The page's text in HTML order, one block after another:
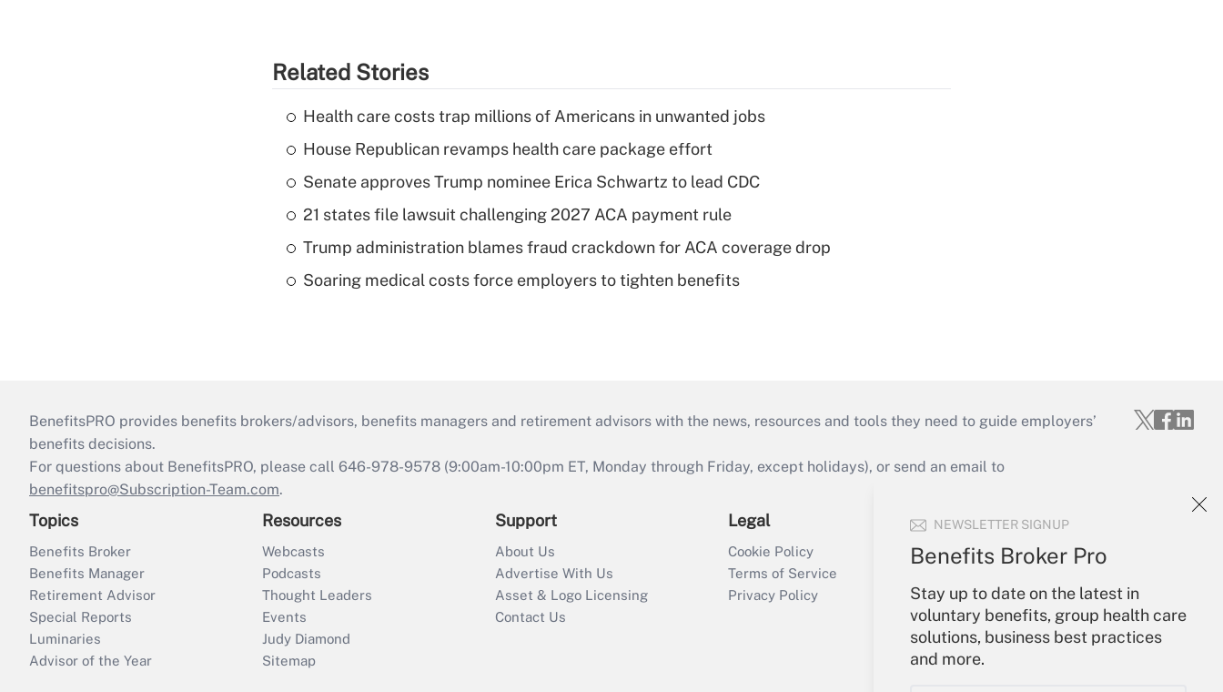
NEWSLETTER SIGNUP
Benefits Broker Pro
Stay up to date on the latest in
voluntary benefits, group health care
solutions, business best practices
and more.
Related Stories
Health care costs trap millions of Americans in unwanted jobs
House Republican revamps health care package effort
Senate approves Trump nominee Erica Schwartz to lead CDC
21 states file lawsuit challenging 2027 ACA payment rule
Trump administration blames fraud crackdown for ACA coverage drop
Soaring medical costs force employers to tighten benefits
BenefitsPRO provides benefits brokers/advisors, benefits managers and retirement advisors with the news, resources and tools they need to guide employers’
benefits decisions.
For questions about BenefitsPRO, please call 646-978-9578 (9:00am-10:00pm ET, Monday through Friday, except holidays), or send an email to
benefitspro@Subscription-Team.com.
Topics
Benefits Broker
Benefits Manager
Retirement Advisor
Special Reports
Luminaries
Advisor of the Year
Resources
Webcasts
Podcasts
Thought Leaders
Events
Judy Diamond
Sitemap
Support
About Us
Advertise With Us
Asset & Logo Licensing
Contact Us
Legal
Cookie Policy
Terms of Service
Privacy Policy
Your Account
Sign In
Create Account
Forgot Password
My Newsletters